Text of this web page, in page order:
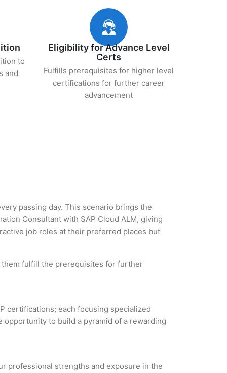
to
and
Eligibility for Advance Level
Certs
Fulfills prerequisites for higher level
certifications for further career
advancement
passing day. This scenario brings the
Consultant with SAP Cloud ALM, giving
job roles at their preferred places but
them fulfill the prerequisites for further
certifications; each focusing specialized
to build a pyramid of a rewarding
professional strengths and exposure in the